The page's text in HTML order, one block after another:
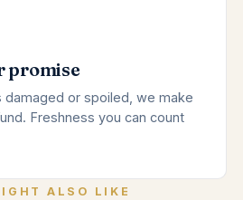
promise
damaged or spoiled, we make
Freshness you can count
ALSO LIKE